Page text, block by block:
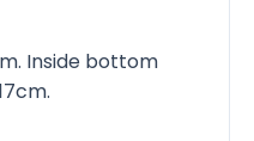
Inside bottom